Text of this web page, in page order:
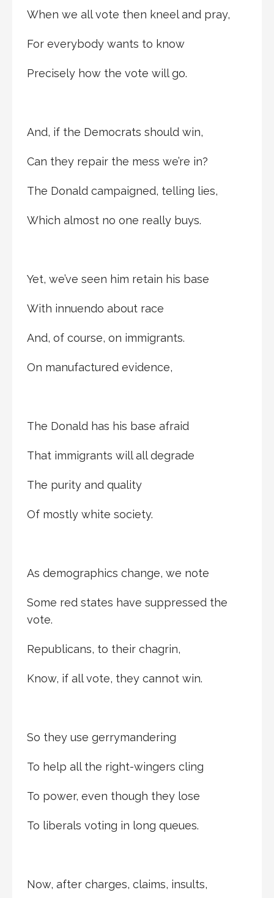
When we all vote then kneel and pray,
For everybody wants to know
Precisely how the vote will go.
And, if the Democrats should win,
Can they repair the mess we’re in?
The Donald campaigned, telling lies,
Which almost no one really buys.
Yet, we’ve seen him retain his base
With innuendo about race
And, of course, on immigrants.
On manufactured evidence,
The Donald has his base afraid
That immigrants will all degrade
The purity and quality
Of mostly white society.
As demographics change, we note
Some red states have suppressed the
vote.
Republicans, to their chagrin,
Know, if all vote, they cannot win.
So they use gerrymandering
To help all the right-wingers cling
To power, even though they lose
To liberals voting in long queues.
Now, after charges, claims, insults,